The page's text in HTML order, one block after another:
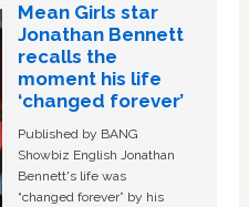
Mean Girls star
Jonathan Bennett
recalls the
moment his life
‘changed forever’
Published by BANG
Showbiz English Jonathan
Bennett's life was
“changed forever” by his